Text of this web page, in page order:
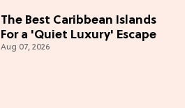
The Best Caribbean Islands
For a 'Quiet Luxury' Escape
Aug 07, 2026